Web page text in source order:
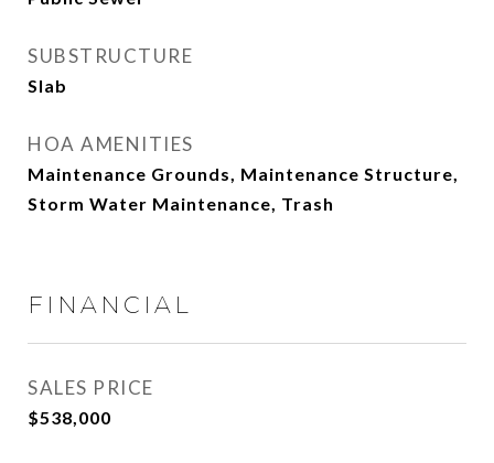
SUBSTRUCTURE
Slab
HOA AMENITIES
Maintenance Grounds, Maintenance Structure,
Storm Water Maintenance, Trash
FINANCIAL
SALES PRICE
$538,000